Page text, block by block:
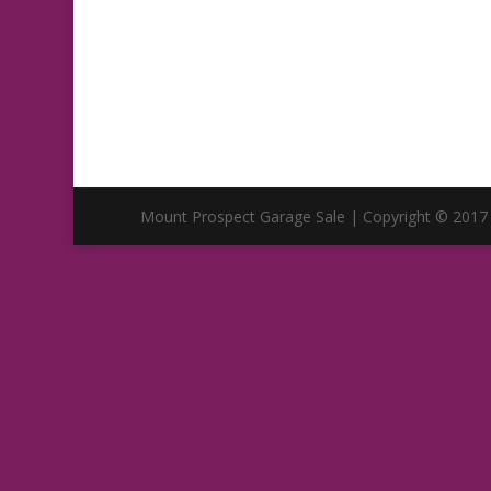
Mount Prospect Garage Sale | Copyright © 2017